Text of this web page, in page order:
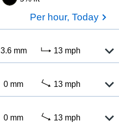
Per hour, Today
3.6 mm 13 mph
0 mm 13 mph
0 mm 13 mph